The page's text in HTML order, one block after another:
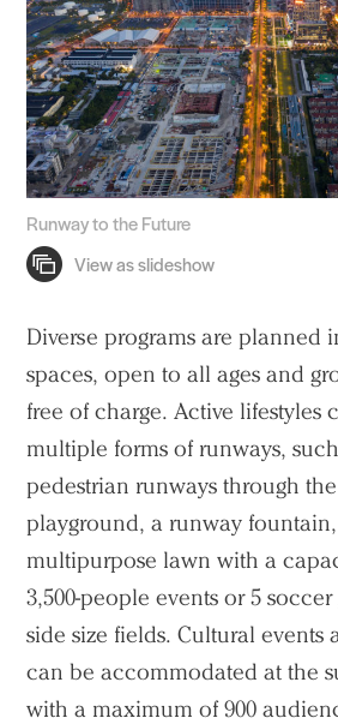
Runway to the Future
Diverse programs are planned
spaces, open to all ages and
free of charge. Active lifestyles
multiple forms of runways,
pedestrian runways through
playground, a runway
multipurpose lawn with a
3,500-people events or 5
side size fields. Cultural events
can be accommodated at the
with a maximum of 900
Search Sasaki